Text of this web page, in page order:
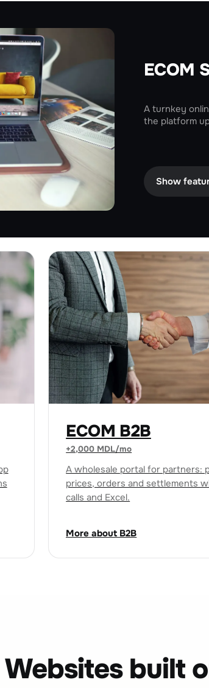
ECOM
A turnkey
the platform
Storefront
Online
Show
ECOM B2B
+2,000 MDL/mo
A wholesale portal for partners:
prices, orders and settlements
calls and Excel.
More about B2B
Websites built